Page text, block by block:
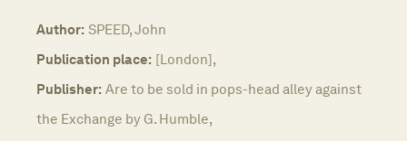
Author: SPEED, John
Publication place: [London],
Publisher: Are to be sold in pops-head alley against
the Exchange by G. Humble,